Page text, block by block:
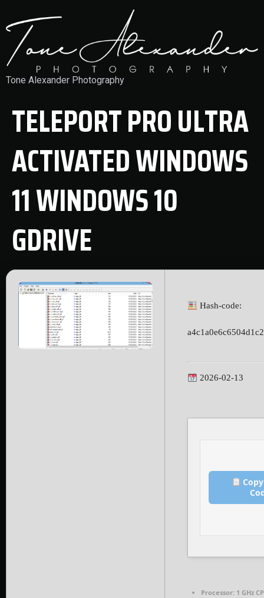
Tone Alexander Photography
TELEPORT PRO ULTRA
ACTIVATED WINDOWS
11 WINDOWS 10
GDRIVE
Hash-code:
2026-02-13
Processor: 1 GHz